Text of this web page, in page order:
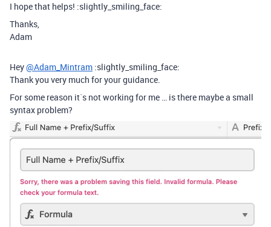
I hope that helps! :slightly_smiling_face:
Thanks,
Adam
Hey@Adam_Mintram :slightly_smiling_face:
Thank you very much for your guidance.
For some reason it´s not working for me … is there maybe a small
syntax problem?